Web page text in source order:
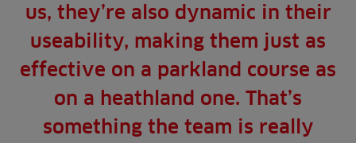
us, they’re also dynamic in their
useability, making them just as
effective on a parkland course as
on a heathland one. That’s
something the team is really